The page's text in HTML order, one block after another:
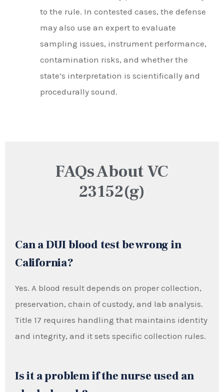
to the rule. In contested cases, the defense
may also use an expert to evaluate
sampling issues, instrument performance,
contamination risks, and whether the
state’s interpretation is scientifically and
procedurally sound.
FAQs About VC
23152(g)
Can a DUI blood test be wrong in
California?
Yes. A blood result depends on proper collection,
preservation, chain of custody, and lab analysis.
Title 17 requires handling that maintains identity
and integrity, and it sets specific collection rules.
Is it a problem if the nurse used an